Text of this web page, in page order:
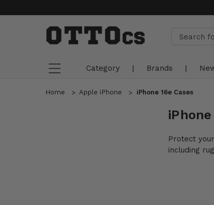
Category | Brands |
Home Apple iPhone iPhone 16e Cases
Protect
including